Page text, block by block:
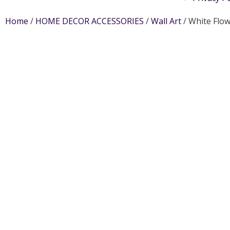
Home / HOME DECOR ACCESSORIES /Wall Art/ White